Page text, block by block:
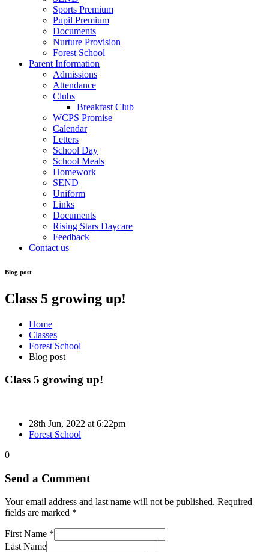
Sports Premium
Pupil Premium
Documents
Nurture Provision
Forest School
Parent Information
Admissions
Attendance
Clubs
Breakfast Club
WCPS Promise
Calendar
Letters
School Day
School Meals
Homework
SEND
Uniform
Links
Documents
Rising Stars Daycare
Feedback
Contact us
Blog post
Class 5 growing up!
Home
Classes
Forest School
Blog post
Class 5 growing up!
28th Jun, 2022 at 6:22pm
Forest School
0
Send a Comment
Your email address and last name will not be published. Required
fields are marked *
First Name *
Last Name